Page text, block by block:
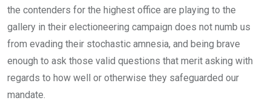
the contenders for the highest office are playing to the
gallery in their electioneering campaign does not numb us
from evading their stochastic amnesia, and being brave
enough to ask those valid questions that merit asking with
regards to how well or otherwise they safeguarded our
mandate.